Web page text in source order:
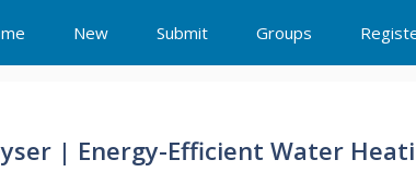
New Submit Groups
| Energy-Efficient Water